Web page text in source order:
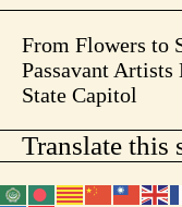
From Flowers to
Passavant Artists
State Capitol
Translate this